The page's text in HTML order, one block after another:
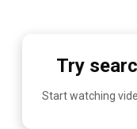
Try
Start watching